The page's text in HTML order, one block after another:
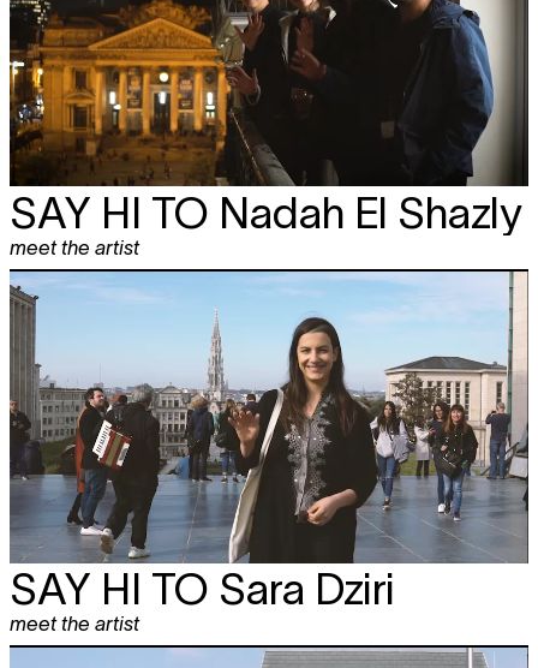
SAY HI TO Nadah El Shazly
meet the artist
SAY HI TO Sara Dziri
meet the artist